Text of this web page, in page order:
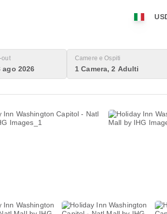
out
ago 2026
Camere e Ospiti
1 Camera, 2 Adulti